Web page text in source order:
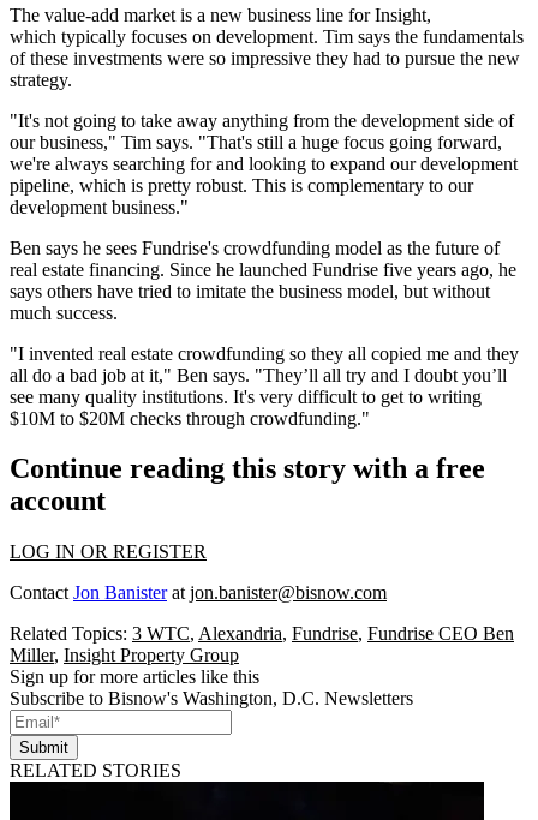
The value-add market is a new business line for Insight,
which typically focuses on development. Tim says the fundamentals
of these investments were so impressive they had to pursue the new
strategy.
"It's not going to take away anything from the development side of
our business," Tim says. "That's still a huge focus going forward,
we're always searching for and looking to expand our development
pipeline, which is pretty robust. This is complementary to our
development business."
Ben says he sees Fundrise's crowdfunding model as the future of
real estate financing. Since he launched Fundrise five years ago, he
says others have tried to imitate the business model, but without
much success.
"I invented real estate crowdfunding so they all copied me and they
all do a bad job at it," Ben says. "They’ll all try and I doubt you’ll
see many quality institutions. It's very difficult to get to writing
$10M to $20M checks through crowdfunding."
Continue reading this story with a free
account
LOG IN OR REGISTER
Contact Jon Banisterat jon.banister@bisnow.com
Related Topics: 3 WTC, Alexandria, Fundrise, Fundrise CEO Ben
Miller, Insight Property Group
Sign up for more articles like this
Subscribe to Bisnow's Washington, D.C. Newsletters
Submit
RELATED STORIES